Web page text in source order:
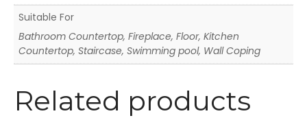
Suitable For
Bathroom Countertop, Fireplace, Floor, Kitchen
Countertop, Staircase, Swimming pool, Wall Coping
Related products